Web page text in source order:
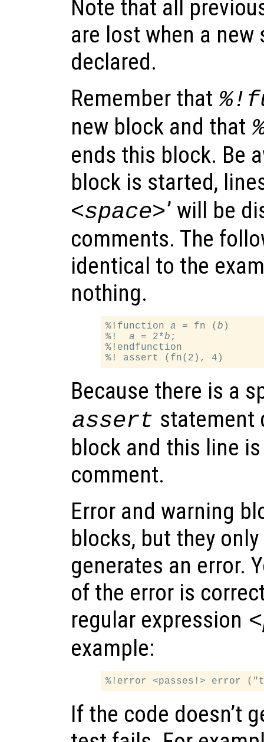
Note that all
are lost when a new
declared.
Remember that
new block and that
ends this block. Be
block is started,
<space>’ will be
comments. The
identical to the
nothing.
%!function a = fn (b )
%! a = 2*b ;
%!endfunction
Because there is a
assert statement
block and this line
comment.
Error and warning
blocks, but they
generates an error.
of the error is
regular expression
example:
If the code doesn’t